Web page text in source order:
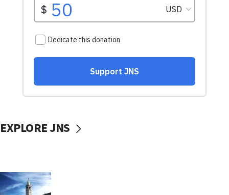
EXPLORE JNS